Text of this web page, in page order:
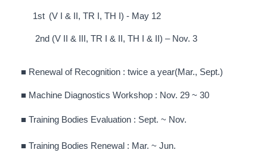
1st (V I & II, TR I, TH I) - May 12
2nd (V II & III, TR I & II, TH I & II) – Nov. 3
■ Renewal of Recognition : twice a year(Mar., Sept.)
■ Machine Diagnostics Workshop : Nov. 29 ~ 30
■ Training Bodies Evaluation : Sept. ~ Nov.
■ Training Bodies Renewal : Mar. ~ Jun.